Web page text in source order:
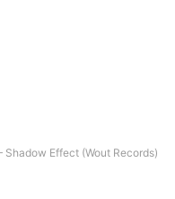
Shadow Effect (Wout Records)